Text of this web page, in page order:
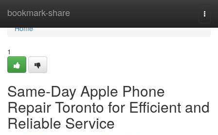
bookmark-share
Home
Home
1
Same-Day Apple Phone
Repair Toronto for Efficient and
Reliable Service